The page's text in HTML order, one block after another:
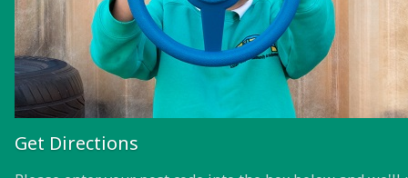
Get Directions